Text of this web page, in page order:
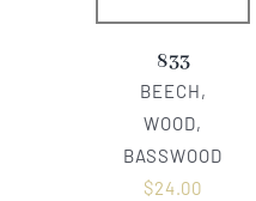
833
BEECH,
WOOD,
BASSWOOD
$24.00